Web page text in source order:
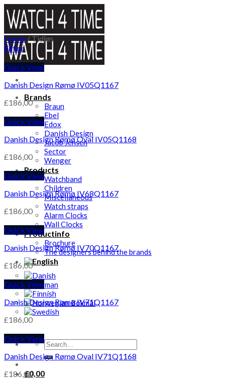
Skip
to
content
Brands
Braun
Ebel
Edox
Danish Design
Jacob Jensen
Sector
Wenger
Products
Watchband
Children
Miscellaneous
Watch straps
Alarm Clocks
Wall Clocks
Productinfo
Brochure
The designers behind the brands
Search
for:
£0,00
Home/Tidløs
Filter
Quick View
Danish Design Rømø IV05Q1167
£186,00
Quick View
Danish Design Rømø Oval IV05Q1168
£186,00
Quick View
Danish Design Rømø IV68Q1167
£186,00
Quick View
Danish Design Rømø IV70Q1167
£186,00
Quick View
Danish Design Rømø IV71Q1167
£186,00
Quick View
Danish Design Rømø Oval IV71Q1168
£186,00